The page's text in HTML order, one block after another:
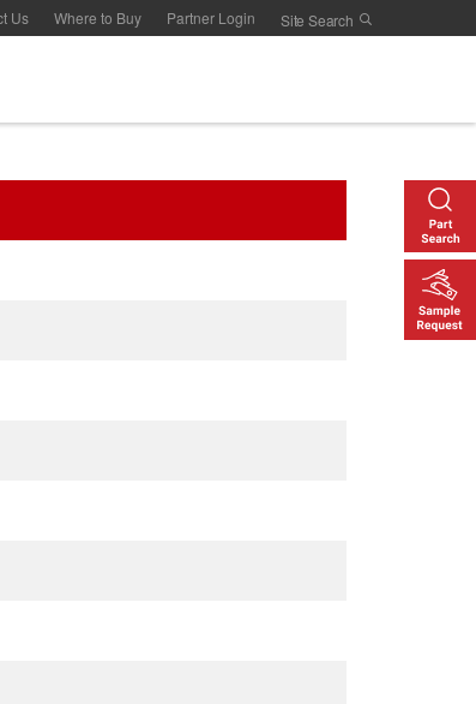
Us Where to Buy Partner Login